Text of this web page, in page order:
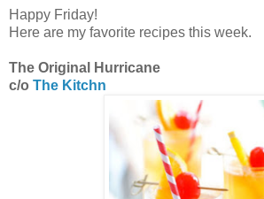
Happy Friday!
Here are my favorite recipes this week.
The Original Hurricane
c/o The Kitchn